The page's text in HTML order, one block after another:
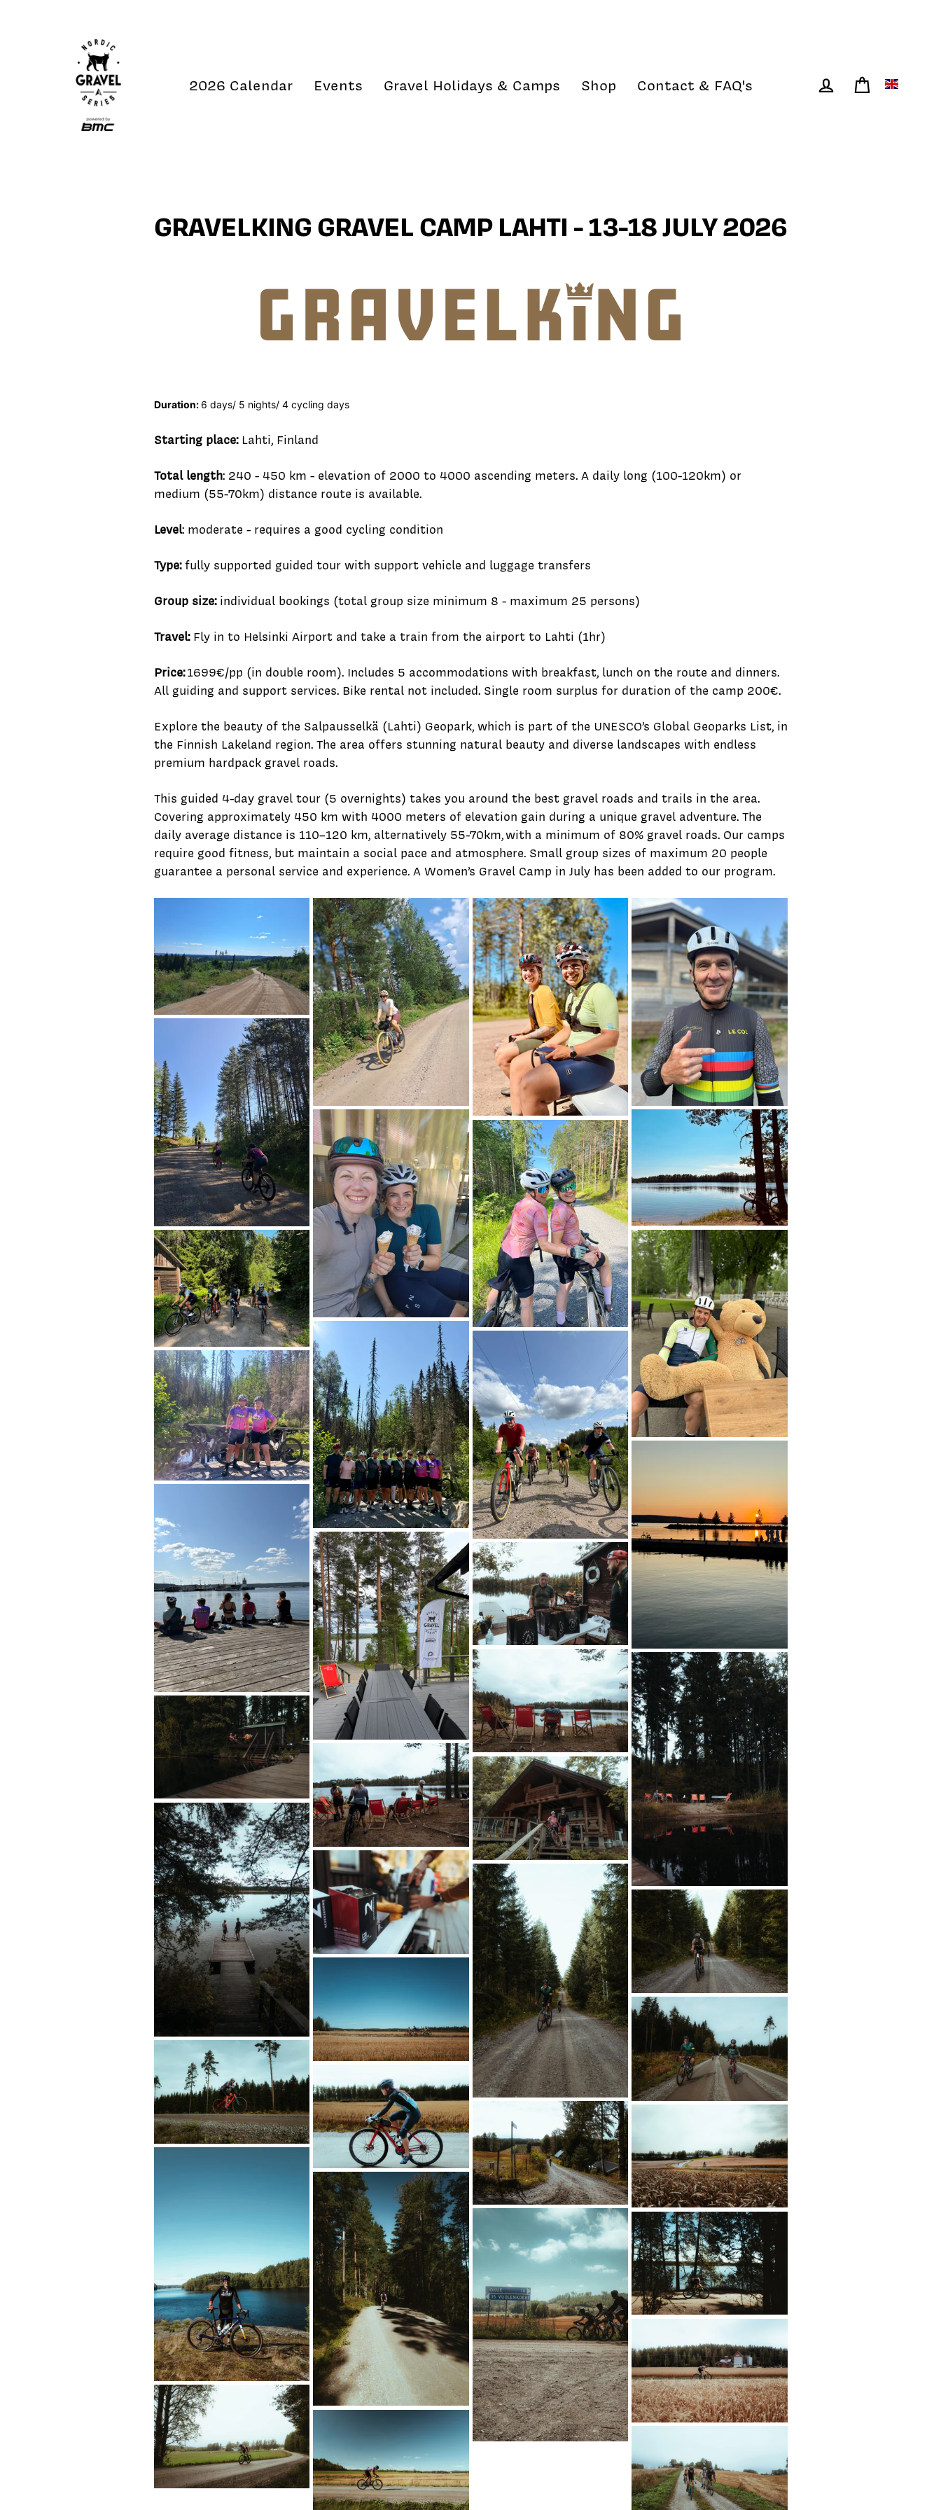
2026 Calendar Events Gravel Holidays & Camps Shop
Contact & FAQ's
GRAVELKING GRAVEL CAMP LAHTI - 13-18 JULY 2026
Duration: 6 days/ 5 nights/ 4 cycling days
Starting place:Lahti, Finland
Total length: 240 - 450 km - elevation of 2000 to 4000 ascending meters. A daily long (100-120km) or
medium (55-70km) distance route is available.
Level: moderate - requires a good cycling condition
Type:fully supported guided tour with support vehicle and luggage transfers
Group size: individual bookings (total group size minimum 8 - maximum 25 persons)
Travel:Fly in to Helsinki Airport and take a train from the airport to Lahti (1hr)
Price: 1699€/pp (in double room). Includes 5 accommodations with breakfast, lunch on the route and dinners.
All guiding and support services. Bike rental not included. Single room surplus for duration of the camp 200€.
Explore the beauty of the Salpausselkä (Lahti) Geopark, which is part of the UNESCO’s Global Geoparks List, in
the Finnish Lakeland region. The area offers stunning natural beauty and diverse landscapes with endless
premium hardpack gravel roads.
This guided 4-day gravel tour (5 overnights) takes you around the best gravel roads and trails in the area.
Covering approximately 450 km with 4000 meters of elevation gain during a unique gravel adventure. The
daily average distance is 110–120 km, alternatively 55-70km,with a minimum of 80% gravel roads.Our camps
require good fitness, but maintain a social pace and atmosphere. Small group sizes of maximum 20 people
guarantee a personal service and experience. A Women’s Gravel Camp in July has been added to our program.